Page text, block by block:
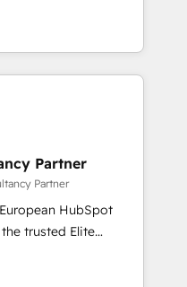
and 2,000+
across marketing,
that can help you
your teams to
and improve user
results.
optimising your
HubSpot
your teams to be
services using
Partner
Partner
HubSpot
you a roadmap on
Commercial